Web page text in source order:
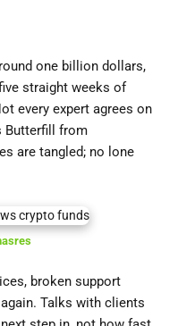
one billion dollars,
straight weeks of
every expert agrees on
Butterfill from
are tangled; no lone
broken support
Talks with clients